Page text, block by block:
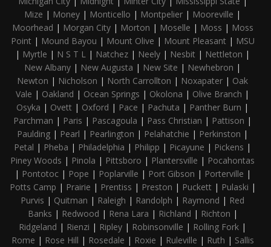
Mize | Money | Monticello | Montpelier | Mooreville |
Moorhead | Morgan City| Morton | Moselle | Moss | Moss
Point | Mound Bayou | Mount Olive | Mount Pleasant | MSU
| Myrtle | N S T L | Natchez | Neely | Nesbit | Nettleton |
New Albany | New Augusta | New Site | Newhebron |
Newton | Nicholson | North Carrollton | Noxapater | Oak
Vale | Oakland | Ocean Springs | Okolona | Olive Branch |
Osyka | Ovett | Oxford | Pace | Pachuta | Panther Burn |
Parchman | Paris | Pascagoula | Pass Christian | Pattison |
Paulding | Pearl | Pearlington | Pelahatchie | Perkinston |
Petal | Pheba | Philadelphia | Philipp | Picayune | Pickens |
Piney Woods | Pinola | Pittsboro | Plantersville | Pocahontas
| Pontotoc| Pope | Poplarville | Port Gibson | Porterville |
Potts Camp | Prairie | Prentiss | Preston | Puckett | Pulaski |
Purvis | Quitman | Raleigh | Randolph | Raymond | Red
Banks | Redwood | Rena Lara | Richland | Richton |
Ridgeland | Rienzi | Ripley | Robinsonville | Rolling Fork |
Rome | Rose Hill | Rosedale | Roxie | Ruleville | Ruth | Sallis